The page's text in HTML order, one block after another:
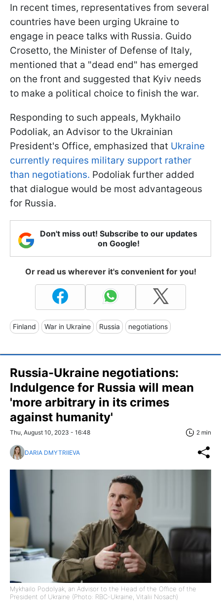
In recent times, representatives from several
countries have been urging Ukraine to
engage in peace talks with Russia. Guido
Crosetto, the Minister of Defense of Italy,
mentioned that a "dead end" has emerged
on the front and suggested that Kyiv needs
to make a political choice to finish the war.
Responding to such appeals, Mykhailo
Podoliak, an Advisor to the Ukrainian
President's Office, emphasized that Ukraine
currently requires military support rather
than negotiations. Podoliak further added
that dialogue would be most advantageous
for Russia.
Don't miss out! Subscribe to our updates
on Google!
Or read us wherever it's convenient for you!
Finland War in Ukraine Russia negotiations
Russia-Ukraine negotiations:
Indulgence for Russia will mean
'more arbitrary in its crimes
against humanity'
Thu, August 10, 2023 - 16:48 2 min
DARIA DMYTRIIEVA
Mykhailo Podolyak, an Advisor to the Head of the Office of the
President of Ukraine (Photo: RBC-Ukraine, Vitalii Nosach)